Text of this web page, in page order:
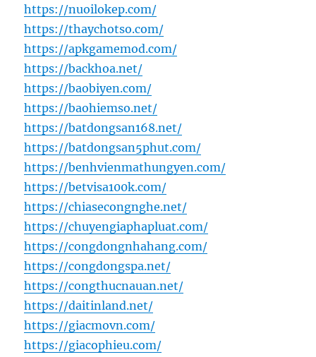
https://nuoilokep.com/
https://thaychotso.com/
https://apkgamemod.com/
https://backhoa.net/
https://baobiyen.com/
https://baohiemso.net/
https://batdongsan168.net/
https://batdongsan5phut.com/
https://benhvienmathungyen.com/
https://betvisa100k.com/
https://chiasecongnghe.net/
https://chuyengiaphapluat.com/
https://congdongnhahang.com/
https://congdongspa.net/
https://congthucnauan.net/
https://daitinland.net/
https://giacmovn.com/
https://giacophieu.com/